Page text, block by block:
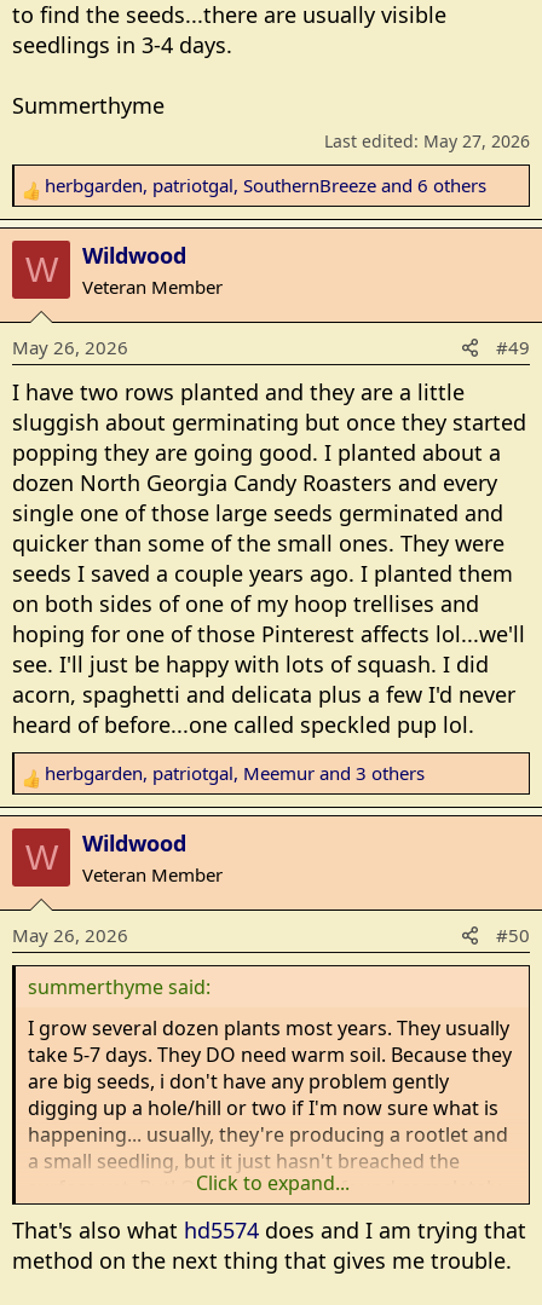
to find the seeds...there are usually visible
seedlings in 3-4 days.
Summerthyme
Last edited: May 27, 2026
R
e
a
c
t
i
o
s
:
herbgarden, patriotgal, SouthernBreeze and 6 others
W Wildwood
Veteran Member
May 26, 2026 #49
I have two rows planted and they are a little
sluggish about germinating but once they started
popping they are going good. I planted about a
dozen North Georgia Candy Roasters and every
single one of those large seeds germinated and
quicker than some of the small ones. They were
seeds I saved a couple years ago. I planted them
on both sides of one of my hoop trellises and
hoping for one of those Pinterest affects lol...we'll
see. I'll just be happy with lots of squash. I did
acorn, spaghetti and delicata plus a few I'd never
heard of before...one called speckled pup lol.
R
e
a
c
t
i
o
n
s
herbgarden, patriotgal, Meemur and 3 others
W Wildwood
Veteran Member
May 26, 2026 #50
summerthyme said:
I grow several dozen plants most years. They usually
take 5-7 days. They DO need warm soil. Because they
are big seeds, i don't have any problem gently
digging up a hole/hill or two if I'm now sure what is
happening... usually, they're producing a rootlet and
a small seedling, but it just hasn't breached the
surface yet. But! Occasionally, I've found completely
rodents of some type...mice, moles or voles.
Click to expand...
That's also what hd5574 does and I am trying that
method on the next thing that gives me trouble.